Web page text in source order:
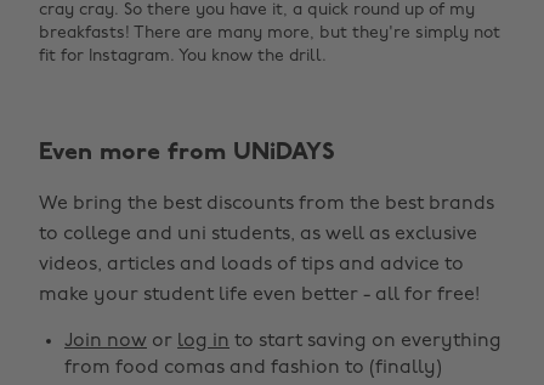
cray cray. So there you have it, a quick round up of my
breakfasts! There are many more, but they're simply not
fit for Instagram. You know the drill.
Even more from UNiDAYS
We bring the best discounts from the best brands
to college and uni students, as well as exclusive
videos, articles and loads of tips and advice to
make your student life even better - all for free!
Join now or log in to start saving on everything
from food comas and fashion to (finally)
Change region
Australia
Belgique
Brasil
Canada
Nederland
New Zealand
Norge
Österreich
Schweiz